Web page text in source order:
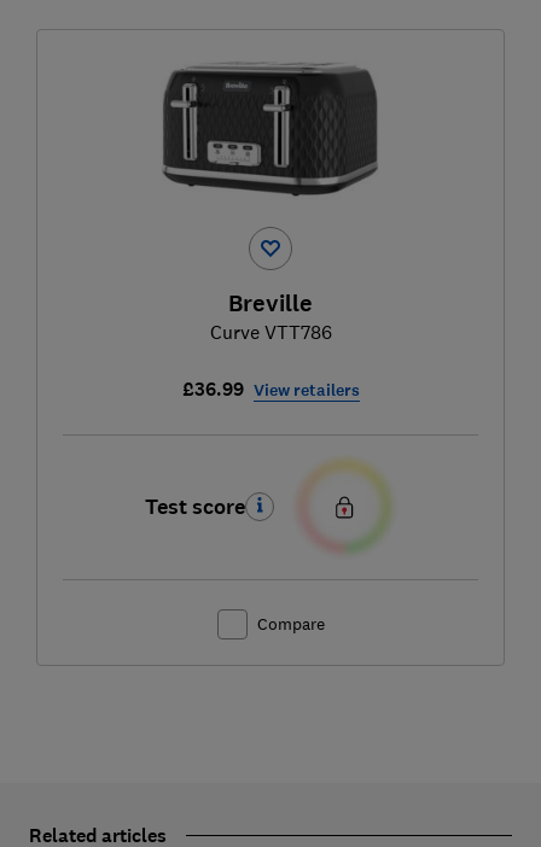
Breville
Curve VTT786
£36.99 View retailers
Test score
Compare
Related articles